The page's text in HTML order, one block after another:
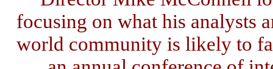
focusing on what his analysts
world community is likely to